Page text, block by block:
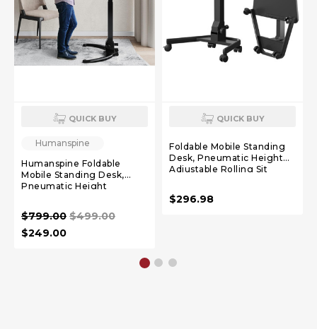
QUICK BUY
Humanspine
Humanspine Foldable
Mobile Standing Desk,
Pneumatic Height
Desk, Portable Desk with
Wheels Non-Slip Mat for
$799.00 $499.00
$249.00
QUICK BUY
Foldable Mobile Standing
Desk, Pneumatic Height
Adjustable Rolling Sit
Wheels, Mobile Desk
$296.98